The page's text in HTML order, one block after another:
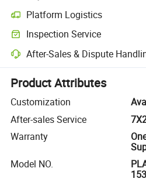
Platform Logistics
Clearer shipment tracking with
Inspection Service
Optional pre-shipment inspection for
After-Sales & Dispute
Platform-assisted dispute
Product Attributes
Customization
After-sales Service
Warranty
Model NO.